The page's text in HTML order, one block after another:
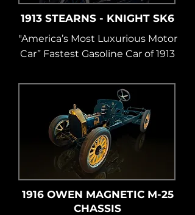
1913 STEARNS - KNIGHT SK6
"America’s Most Luxurious Motor
Car” Fastest Gasoline Car of 1913
1916 OWEN MAGNETIC M-25
CHASSIS